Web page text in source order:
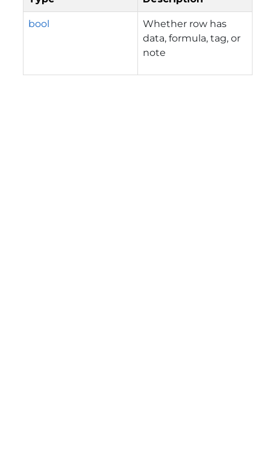
bool
Whether row has
data, formula, tag, or
note